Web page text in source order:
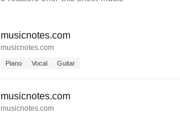
musicnotes.com
musicnotes.com
Piano Vocal Guitar
musicnotes.com
musicnotes.com